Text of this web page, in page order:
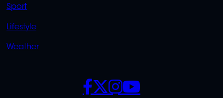
Sport
Lifestyle
Weather
SOCIALS